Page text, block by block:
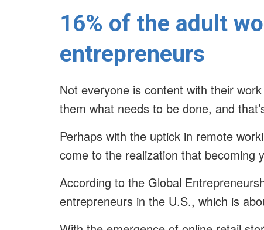
16% of the adult
entrepreneurs
Not everyone is content with their
them what needs to be done, and
Perhaps with the uptick in remote
come to the realization that becoming
According to the Global
entrepreneurs in the U.S., which is